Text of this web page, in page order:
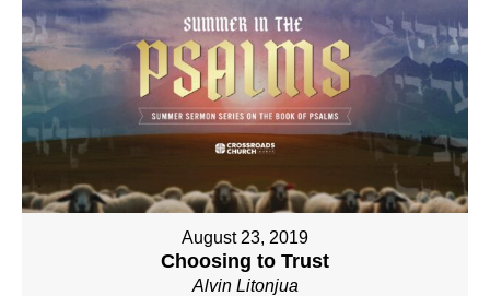
August 23, 2019
Choosing to Trust
Alvin Litonjua